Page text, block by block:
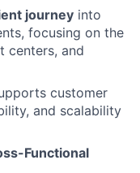
journey into
focusing on the
centers, and
customer
and scalability
Functional